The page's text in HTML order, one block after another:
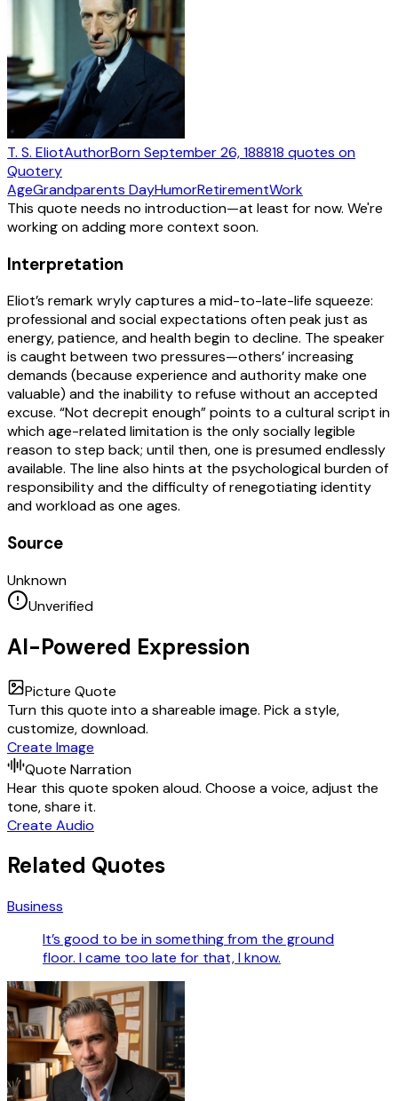
T. S. EliotAuthorBornSeptember 26, 188818 quotes on
Quotery
AgeGrandparents DayHumorRetirementWork
This quote needs no introduction—at least for now. We're
working on adding more context soon.
Interpretation
Eliot’s remark wryly captures a mid-to-late-life squeeze:
professional and social expectations often peak just as
energy, patience, and health begin to decline. The speaker
is caught between two pressures—others’ increasing
demands (because experience and authority make one
valuable) and the inability to refuse without an accepted
excuse. “Not decrepit enough” points to a cultural script in
which age-related limitation is the only socially legible
reason to step back; until then, one is presumed endlessly
available. The line also hints at the psychological burden of
responsibility and the difficulty of renegotiating identity
and workload as one ages.
Source
Unknown
Unverified
AI-Powered Expression
Picture Quote
Turn this quote into a shareable image. Pick a style,
customize, download.
Create Image
Quote Narration
Hear this quote spoken aloud. Choose a voice, adjust the
tone, share it.
Create Audio
Related Quotes
Business
It’s good to be in something from the ground
floor. I came too late for that, I know.